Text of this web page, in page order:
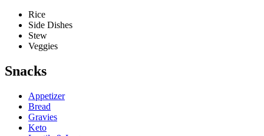
Rice
Side Dishes
Stew
Veggies
Snacks
Appetizer
Bread
Gravies
Keto